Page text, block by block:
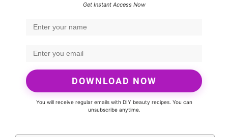
Get Instant Access Now
DOWNLOAD NOW
You will receive regular emails with DIY beauty recipes. You can
unsubscribe anytime.